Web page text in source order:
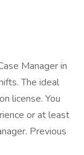
Manager in
The ideal
license. You
or at least
Previous